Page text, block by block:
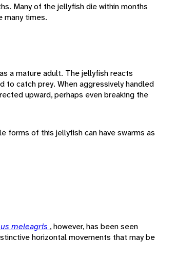
Many of the jellyfish die within months
many times.
a mature adult. The jellyfish reacts
to catch prey. When aggressively handled
upward, perhaps even breaking the
forms of this jellyfish can have swarms as
meleagris , however, has been seen
horizontal movements that may be